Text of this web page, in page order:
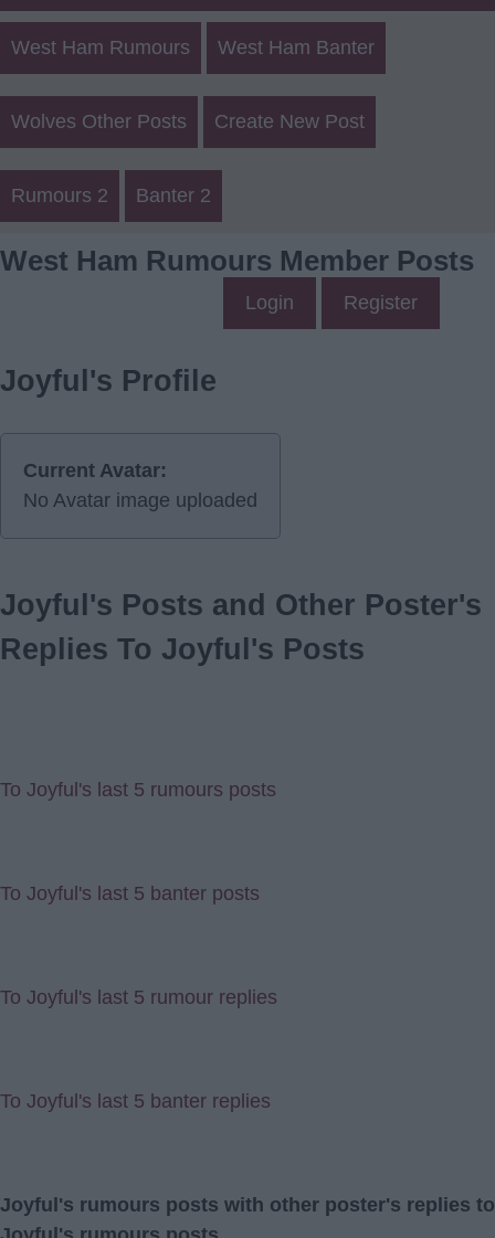
West Ham Rumours West Ham Banter
Wolves Other Posts Create New Post
Rumours 2 Banter 2
West Ham Rumours Member Posts
Login Register
Joyful's Profile
Current Avatar:
No Avatar image uploaded
Joyful's Posts and Other Poster's
Replies To Joyful's Posts
To Joyful's last 5 rumours posts
To Joyful's last 5 banter posts
To Joyful's last 5 rumour replies
To Joyful's last 5 banter replies
Joyful's rumours posts with other poster's replies to